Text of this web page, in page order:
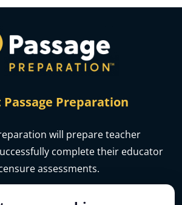
Preparation
will prepare teacher
complete their educator
assessments.